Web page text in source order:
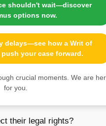
shouldn't wait—discover
options now.
delays—see how a Writ of
your case forward.
crucial moments. We are
for you.
their legal rights?